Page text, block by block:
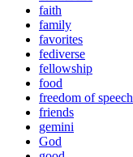
faith
family
favorites
fediverse
fellowship
food
freedom of speech
friends
gemini
God